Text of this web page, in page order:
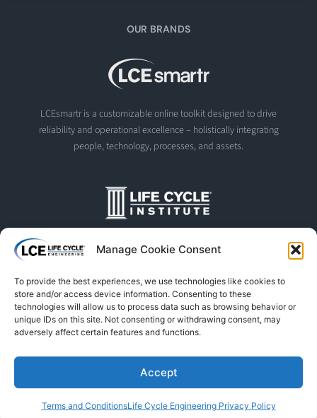
Manage Cookie Consent
To provide the best experiences, we use technologies like cookies to
store and/or access device information. Consenting to these
technologies will allow us to process data such as browsing behavior or
unique IDs on this site. Not consenting or withdrawing consent, may
adversely affect certain features and functions.
Accept
Terms and ConditionsLife Cycle Engineering Privacy Policy
OUR BRANDS
LCEsmartr is a customizable online toolkit designed to drive
reliability and operational excellence – holistically integrating
people, technology, processes, and assets.
The Life Cycle Institute is dedicated to human performance
improvement. We offer world-class programs and training
engineering, and instructional design.
Terms & Conditions Trademarks & Usage
i
a
-
p